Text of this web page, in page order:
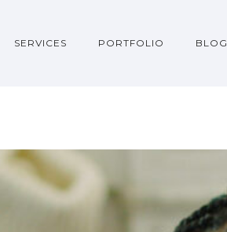
SERVICES PORTFOLIO BLOG